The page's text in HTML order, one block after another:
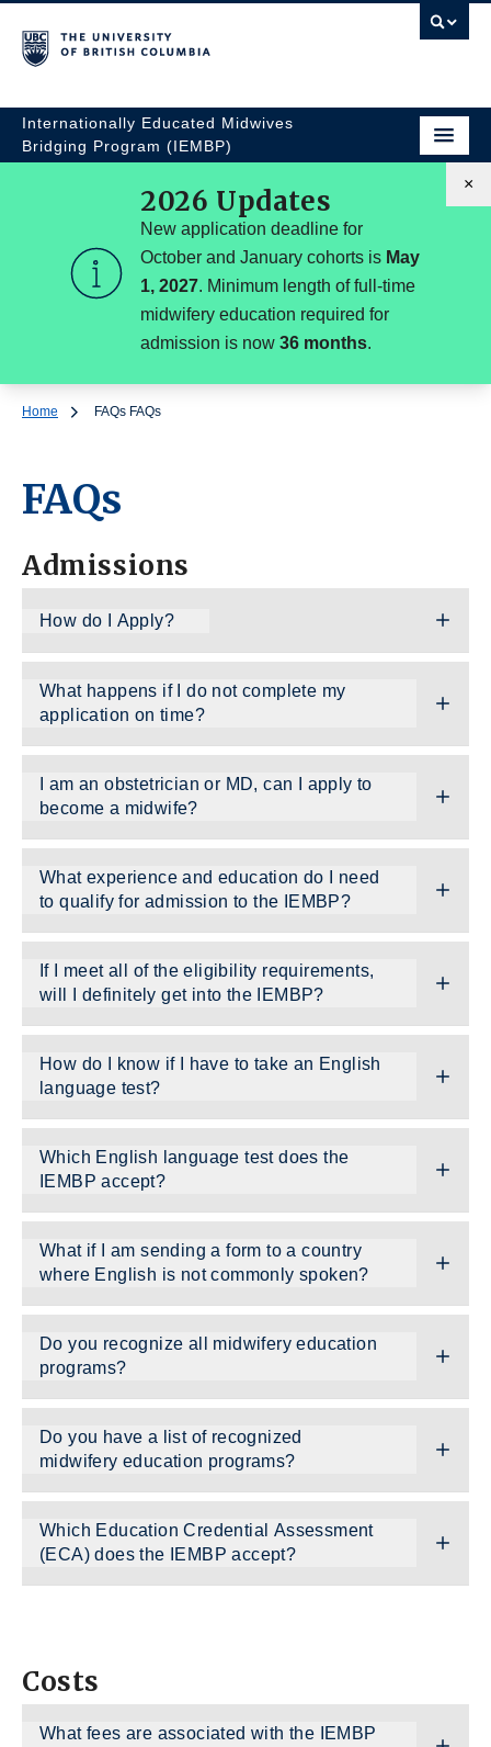
Internationally Educated Midwives
Bridging Program (IEMBP)
×
2026 Updates
New application deadline for
October and January cohorts is May
1, 2027. Minimum length of full-time
midwifery education required for
admission is now 36 months.
Home FAQs FAQs
FAQs
Admissions
How do I Apply?
What happens if I do not complete my
application on time?
I am an obstetrician or MD, can I apply to
become a midwife?
What experience and education do I need
to qualify for admission to the IEMBP?
If I meet all of the eligibility requirements,
will I definitely get into the IEMBP?
How do I know if I have to take an English
language test?
Which English language test does the
IEMBP accept?
What if I am sending a form to a country
where English is not commonly spoken?
Do you recognize all midwifery education
programs?
Do you have a list of recognized
midwifery education programs?
Which Education Credential Assessment
(ECA) does the IEMBP accept?
Costs
What fees are associated with the IEMBP